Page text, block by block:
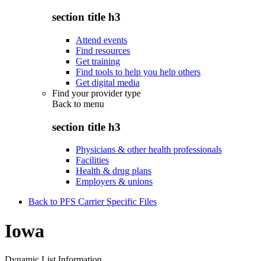
section title h3
Attend events
Find resources
Get training
Find tools to help you help others
Get digital media
Find your provider type
Back to menu
section title h3
Physicians & other health professionals
Facilities
Health & drug plans
Employers & unions
Back to PFS Carrier Specific Files
Iowa